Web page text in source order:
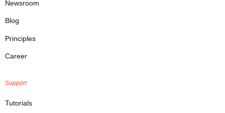
Newsroom
Blog
Principles
Career
Support
Tutorials